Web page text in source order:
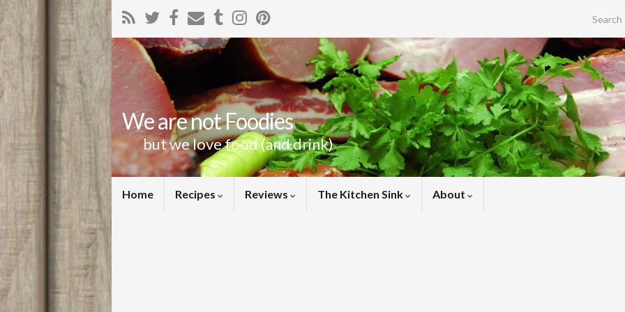
Search
We are not Foodies
but we love food (and drink)
Home Recipes Reviews The Kitchen Sink About